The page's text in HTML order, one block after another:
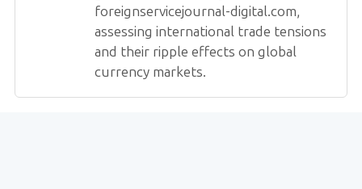
foreignservicejournal-digital.com,
assessing international trade tensions
and their ripple effects on global
currency markets.